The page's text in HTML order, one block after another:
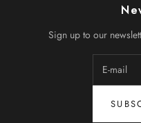
Sign up to our